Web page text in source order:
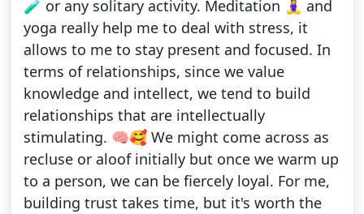
🧪 or any solitary activity. Meditation 🧘‍♀️ and
yoga really help me to deal with stress, it
allows to me to stay present and focused. In
terms of relationships, since we value
knowledge and intellect, we tend to build
relationships that are intellectually
stimulating. 🧠🥰 We might come across as
recluse or aloof initially but once we warm up
to a person, we can be fiercely loyal. For me,
building trust takes time, but it's worth the